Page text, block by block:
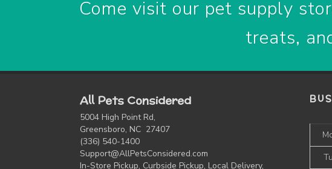
Come visit our pet supply
treats,
All Pets Considered
5004 High Point Rd,
Greensboro, NC 27407
(336) 540-1400
Support@AllPetsConsidered.com
In-Store Pickup, Curbside Pickup, Local Delivery,